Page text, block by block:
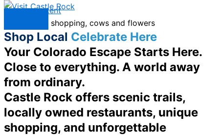
Skip to content
Shop Local Celebrate Here
Your Colorado Escape Starts Here.
Close to everything. A world away
from ordinary.
Castle Rock offers scenic trails,
locally owned restaurants, unique
shopping, and unforgettable